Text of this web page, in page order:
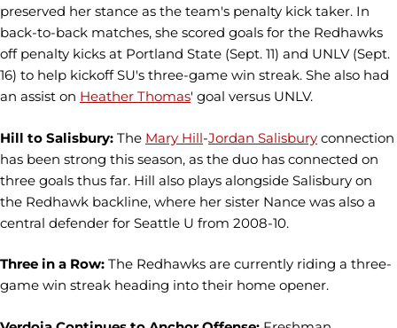
preserved her stance as the team's penalty kick taker. In
back-to-back matches, she scored goals for the Redhawks
off penalty kicks at Portland State (Sept. 11) and UNLV (Sept.
16) to help kickoff SU's three-game win streak. She also had
an assist on Heather Thomas' goal versus UNLV.
Hill to Salisbury: The Mary Hill-Jordan Salisbury connection
has been strong this season, as the duo has connected on
three goals thus far. Hill also plays alongside Salisbury on
the Redhawk backline, where her sister Nance was also a
central defender for Seattle U from 2008-10.
Three in a Row: The Redhawks are currently riding a three-
game win streak heading into their home opener.